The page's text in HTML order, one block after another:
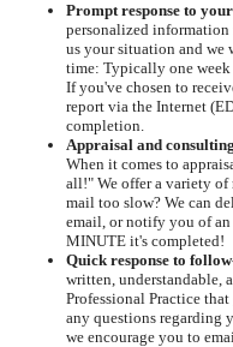
Prompt response to
personalized
us your situation and we
time: Typically one week
If you've chosen to
report via the Internet
completion.
Appraisal and
When it comes to
all!" We offer a variety of
mail too slow? We can
email, or notify you of
MINUTE it's completed!
Quick response to
written, understandable,
Professional Practice
any questions regarding
we encourage you to